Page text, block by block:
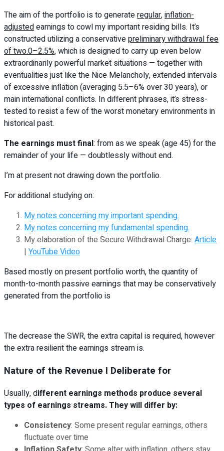
The aim of the portfolio is to generateregular,inflation-
adjustedearnings to cowl my important residing bills. It’s
constructed utilizing a conservativepreliminary withdrawal fee
of two.0–2.5%, which is designed to carry up even below
extraordinarily powerful market situations — together with
eventualities just like the Nice Melancholy, extended intervals
of excessive inflation (averaging 5.5–6% over 30 years), or
main international conflicts. In different phrases, it’s stress-
tested to resist a few of the worst monetary environments in
historical past.
The earnings must final: from as we speak (age 45) for the
remainder of your life — doubtlessly without end.
I’m at present not drawing down the portfolio.
For additional studying on:
My notes concerning my important spending.
My notes concerning my fundamental spending.
My elaboration of the Secure Withdrawal Charge: Article
| YouTube Video
Based mostly on present portfolio worth, the quantity of
month-to-month passive earnings that may be conservatively
generated from the portfolio is
The decrease the SWR, the extra capital is required, however
the extra resilient the earnings stream is.
Nature of the Revenue I Deliberate for
Usually, different earnings methods produce several
types of earnings streams. They will differ by:
Consistency: Some present regular earnings, others
fluctuate over time